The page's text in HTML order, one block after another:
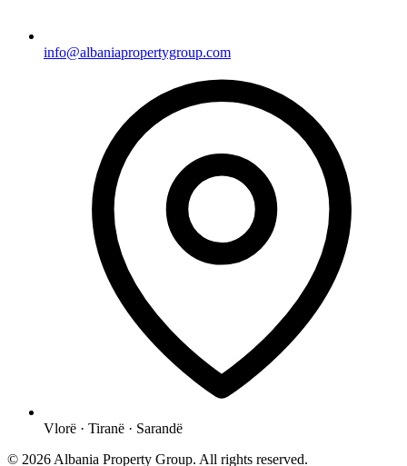
info@albaniapropertygroup.com
Vlorë · Tiranë · Sarandë
© 2026 Albania Property Group. All rights reserved.